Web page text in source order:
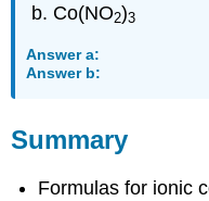
Co(NO2)3
Answer a:
Answer b:
Summary
Formulas for ionic